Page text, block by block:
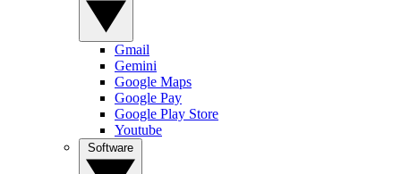
Gmail
Gemini
Google Maps
Google Pay
Google Play Store
Youtube